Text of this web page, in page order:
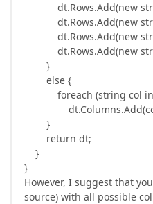
dt.Rows.Add(new
dt.Rows.Add(new
dt.Rows.Add(new
dt.Rows.Add(new
}
else {
foreach (string col in
}
return dt;
}
}
However, I suggest that
source) with all possible